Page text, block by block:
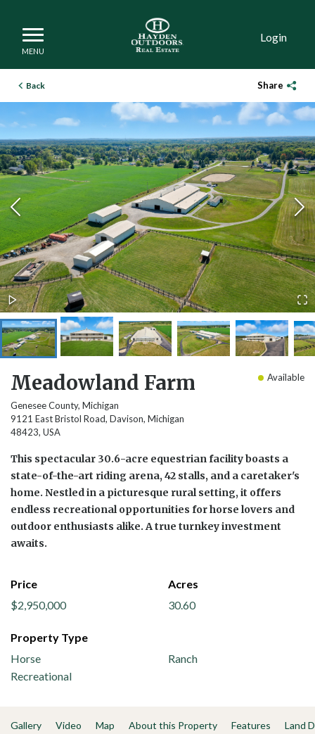
Login
Back Share
Meadowland Farm
Genesee County, Michigan
9121 East Bristol Road, Davison, Michigan
48423, USA
Available
This spectacular 30.6-acre equestrian facility boasts a
state-of-the-art riding arena, 42 stalls, and a caretaker's
home. Nestled in a picturesque rural setting, it offers
endless recreational opportunities for horse lovers and
outdoor enthusiasts alike. A true turnkey investment
awaits.
Price
$2,950,000
Acres
30.60
Property Type
Horse
Ranch
Recreational
Gallery Video Map About this Property Features Land